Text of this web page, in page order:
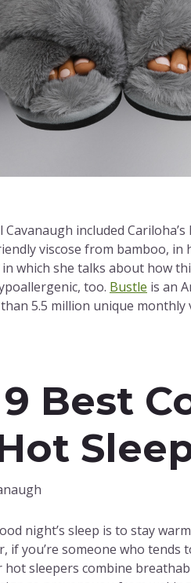
Cavanaugh included
viscose from bamboo,
in which she talks about how
too. Bustle is an
5.5 million unique monthly
Best
night’s sleep is to stay
if you’re someone who
sleepers combine